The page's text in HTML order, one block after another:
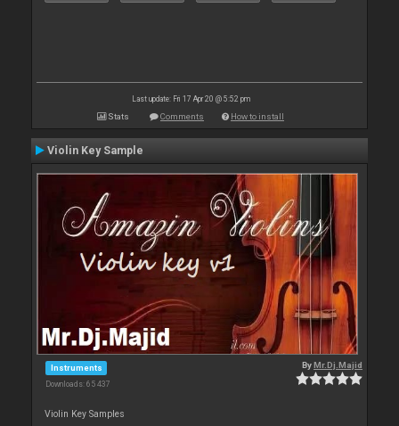
Last update: Fri 17 Apr 20 @ 5:52 pm
Stats Comments How to install
Violin Key Sample
Instruments
Downloads: 65 437
ByMr.Dj.Majid
Violin Key Samples